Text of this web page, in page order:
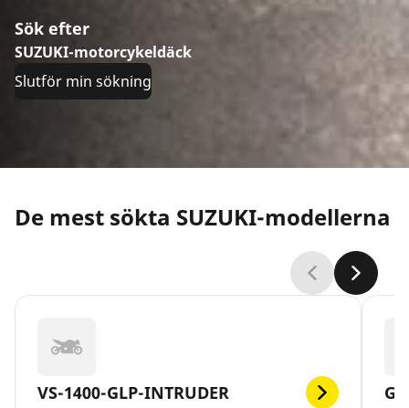
Sök efter
SUZUKI-motorcykeldäck
Slutför min sökning
De mest sökta SUZUKI-modellerna
VS-1400-GLP-INTRUDER